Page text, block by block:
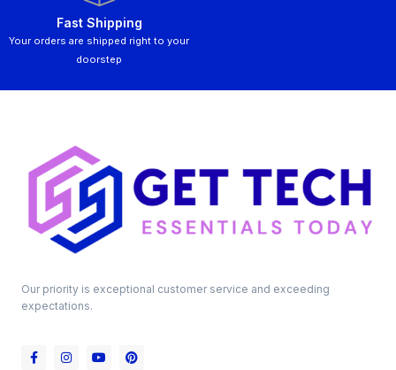
Fast Shipping
Your orders are shipped right to your
doorstep
Our priority is exceptional customer service and exceeding
expectations.